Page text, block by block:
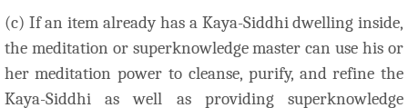
(c) If an item already has a Kaya-Siddhi dwelling inside,
the meditation or superknowledge master can use his or
her meditation power to cleanse, purify, and refine the
Kaya-Siddhi as well as providing superknowledge